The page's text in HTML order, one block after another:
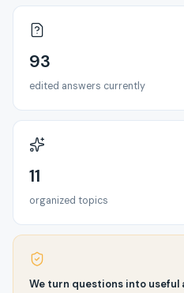
93
edited answers currently
11
organized topics
We turn questions into useful